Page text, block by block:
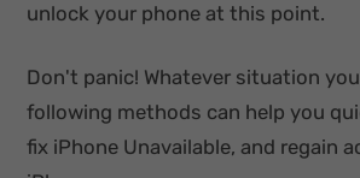
unlock your phone at this point.
Don't panic! Whatever situation
following methods can help you
fix iPhone Unavailable, and regain